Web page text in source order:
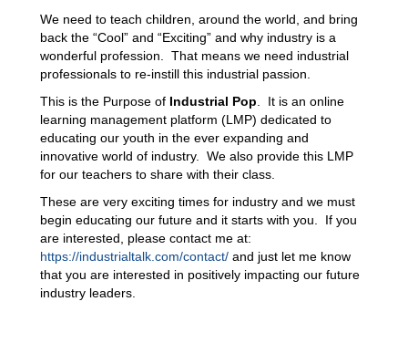
We need to teach children, around the world, and bring
back the “Cool” and “Exciting” and why industry is a
wonderful profession. That means we need industrial
professionals to re-instill this industrial passion.
This is the Purpose of Industrial Pop . It is an online
learning management platform (LMP) dedicated to
educating our youth in the ever expanding and
innovative world of industry. We also provide this LMP
for our teachers to share with their class.
These are very exciting times for industry and we must
begin educating our future and it starts with you. If you
are interested, please contact me at:
https://industrialtalk.com/contact/ and just let me know
that you are interested in positively impacting our future
industry leaders.